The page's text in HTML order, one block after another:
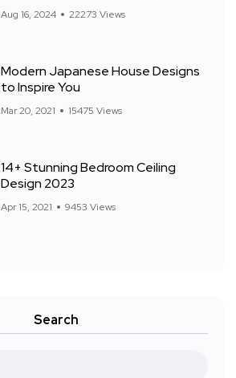
Aug 16, 2024 22273 Views
Modern Japanese House Designs
to Inspire You
Mar 20, 2021 15475 Views
14+ Stunning Bedroom Ceiling
Design 2023
Apr 15, 2021 9453 Views
Search